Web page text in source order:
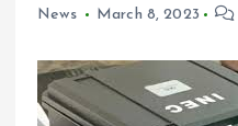
News March 8, 2023